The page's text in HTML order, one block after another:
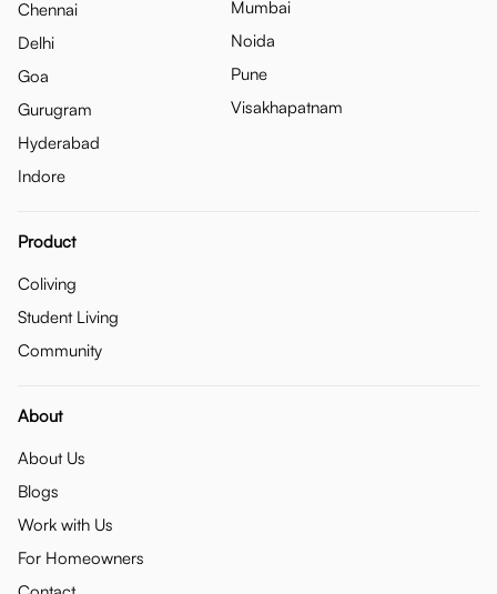
Chennai
Delhi
Goa
Gurugram
Hyderabad
Indore
Mumbai
Noida
Pune
Visakhapatnam
Product
Coliving
Student Living
Community
About
About Us
Blogs
Work with Us
For Homeowners